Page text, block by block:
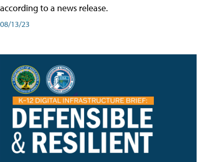
according to a news release.
08/13/23